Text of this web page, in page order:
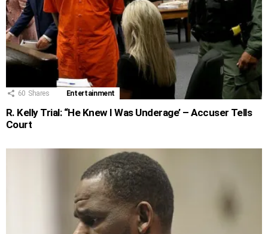
60 Shares Entertainment
R. Kelly Trial: “He Knew I Was Underage’ – Accuser Tells
Court